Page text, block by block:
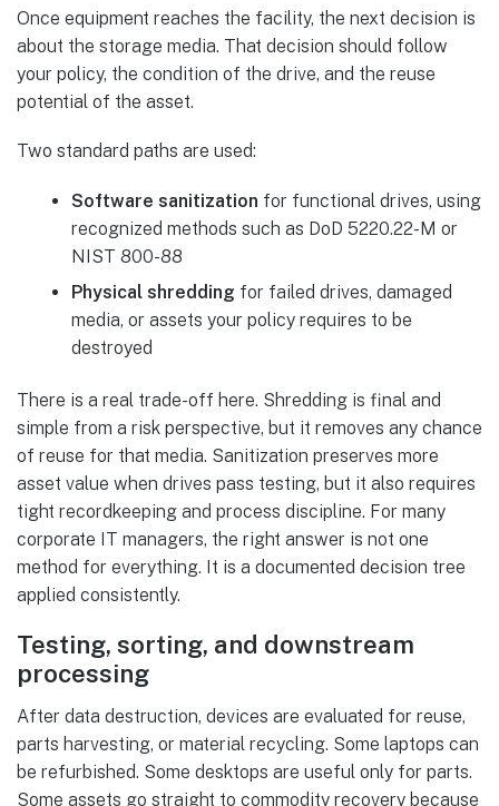
Once equipment reaches the facility, the next decision is
about the storage media. That decision should follow
your policy, the condition of the drive, and the reuse
potential of the asset.
Two standard paths are used:
Software sanitization for functional drives, using
recognized methods such as DoD 5220.22-M or
NIST 800-88
Physical shredding for failed drives, damaged
media, or assets your policy requires to be
destroyed
There is a real trade-off here. Shredding is final and
simple from a risk perspective, but it removes any chance
of reuse for that media. Sanitization preserves more
asset value when drives pass testing, but it also requires
tight recordkeeping and process discipline. For many
corporate IT managers, the right answer is not one
method for everything. It is a documented decision tree
applied consistently.
Testing, sorting, and downstream
processing
After data destruction, devices are evaluated for reuse,
parts harvesting, or material recycling. Some laptops can
be refurbished. Some desktops are useful only for parts.
Some assets go straight to commodity recovery because